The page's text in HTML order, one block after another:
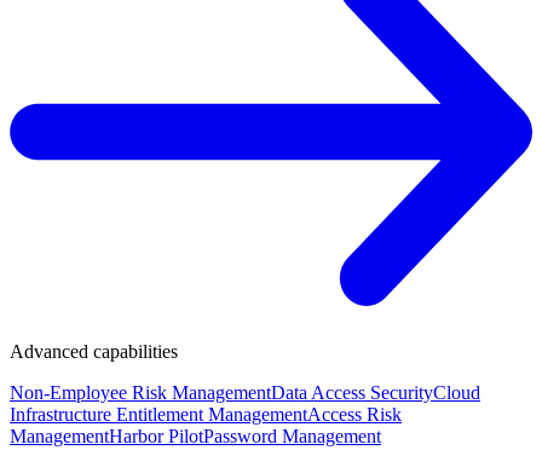
Advanced capabilities
Non-Employee Risk ManagementData Access SecurityCloud
Infrastructure Entitlement ManagementAccess Risk
ManagementHarbor PilotPassword Management